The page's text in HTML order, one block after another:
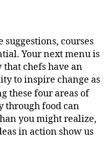
suggestions, courses
Your next menu is
chefs have an
to inspire change as
these four areas of
through food can
you might realize,
in action show us